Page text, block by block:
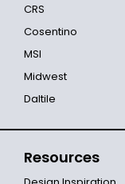
CRS
Cosentino
MSI
Midwest
Daltile
Resources